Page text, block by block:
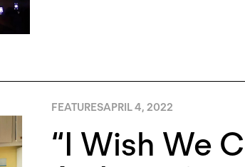
FEATURESAPRIL 4, 2022
“I Wish We